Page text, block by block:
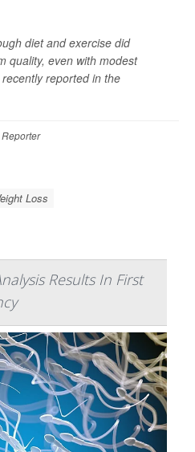
diet and exercise did
quality, even with modest
reported in the
Loss
Results In First